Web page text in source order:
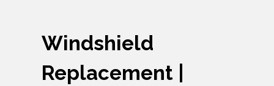
Windshield
Replacement |